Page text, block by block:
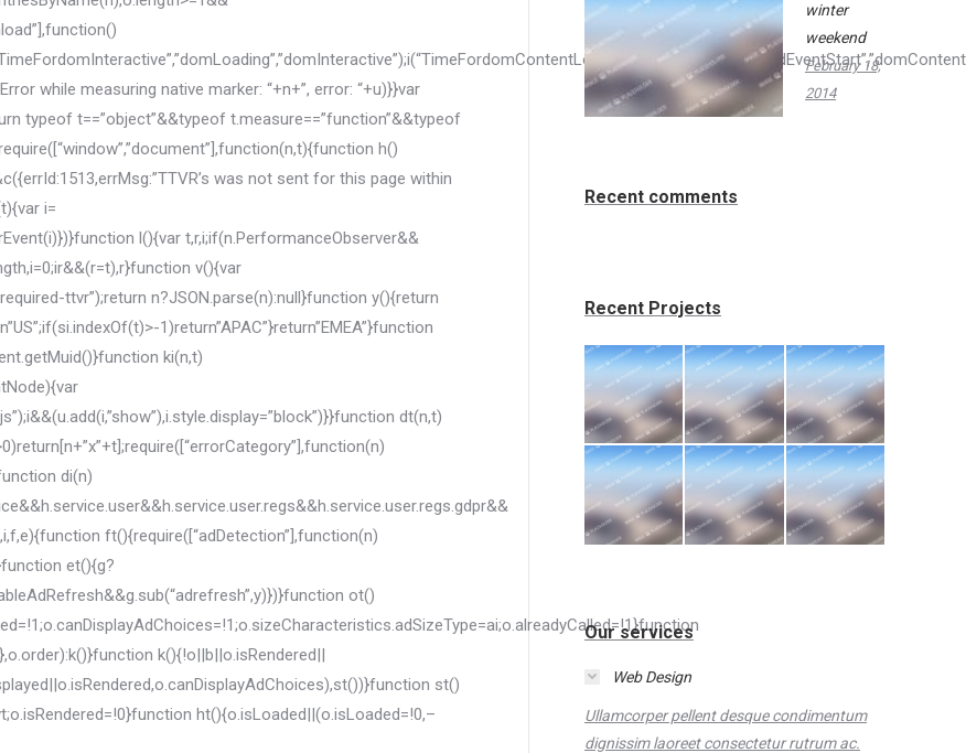
winter
weekend
February 18,
2014
Recent comments
Recent Projects
Our services
Web Design
Ullamcorper pellent desque condimentum
dignissim laoreet consectetur rutrum ac.